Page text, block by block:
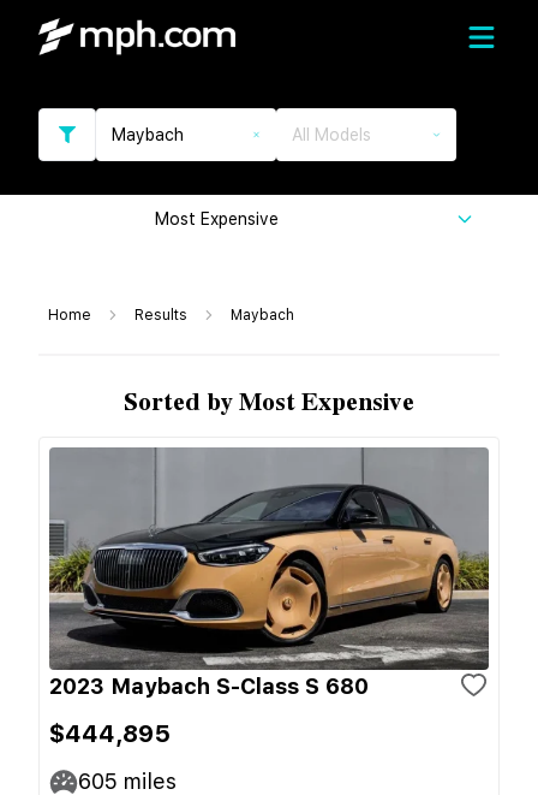
Maybach All Models
Most Expensive
Home Results Maybach
Sorted by Most Expensive
2023 Maybach S-Class S 680
$444,895
605 miles